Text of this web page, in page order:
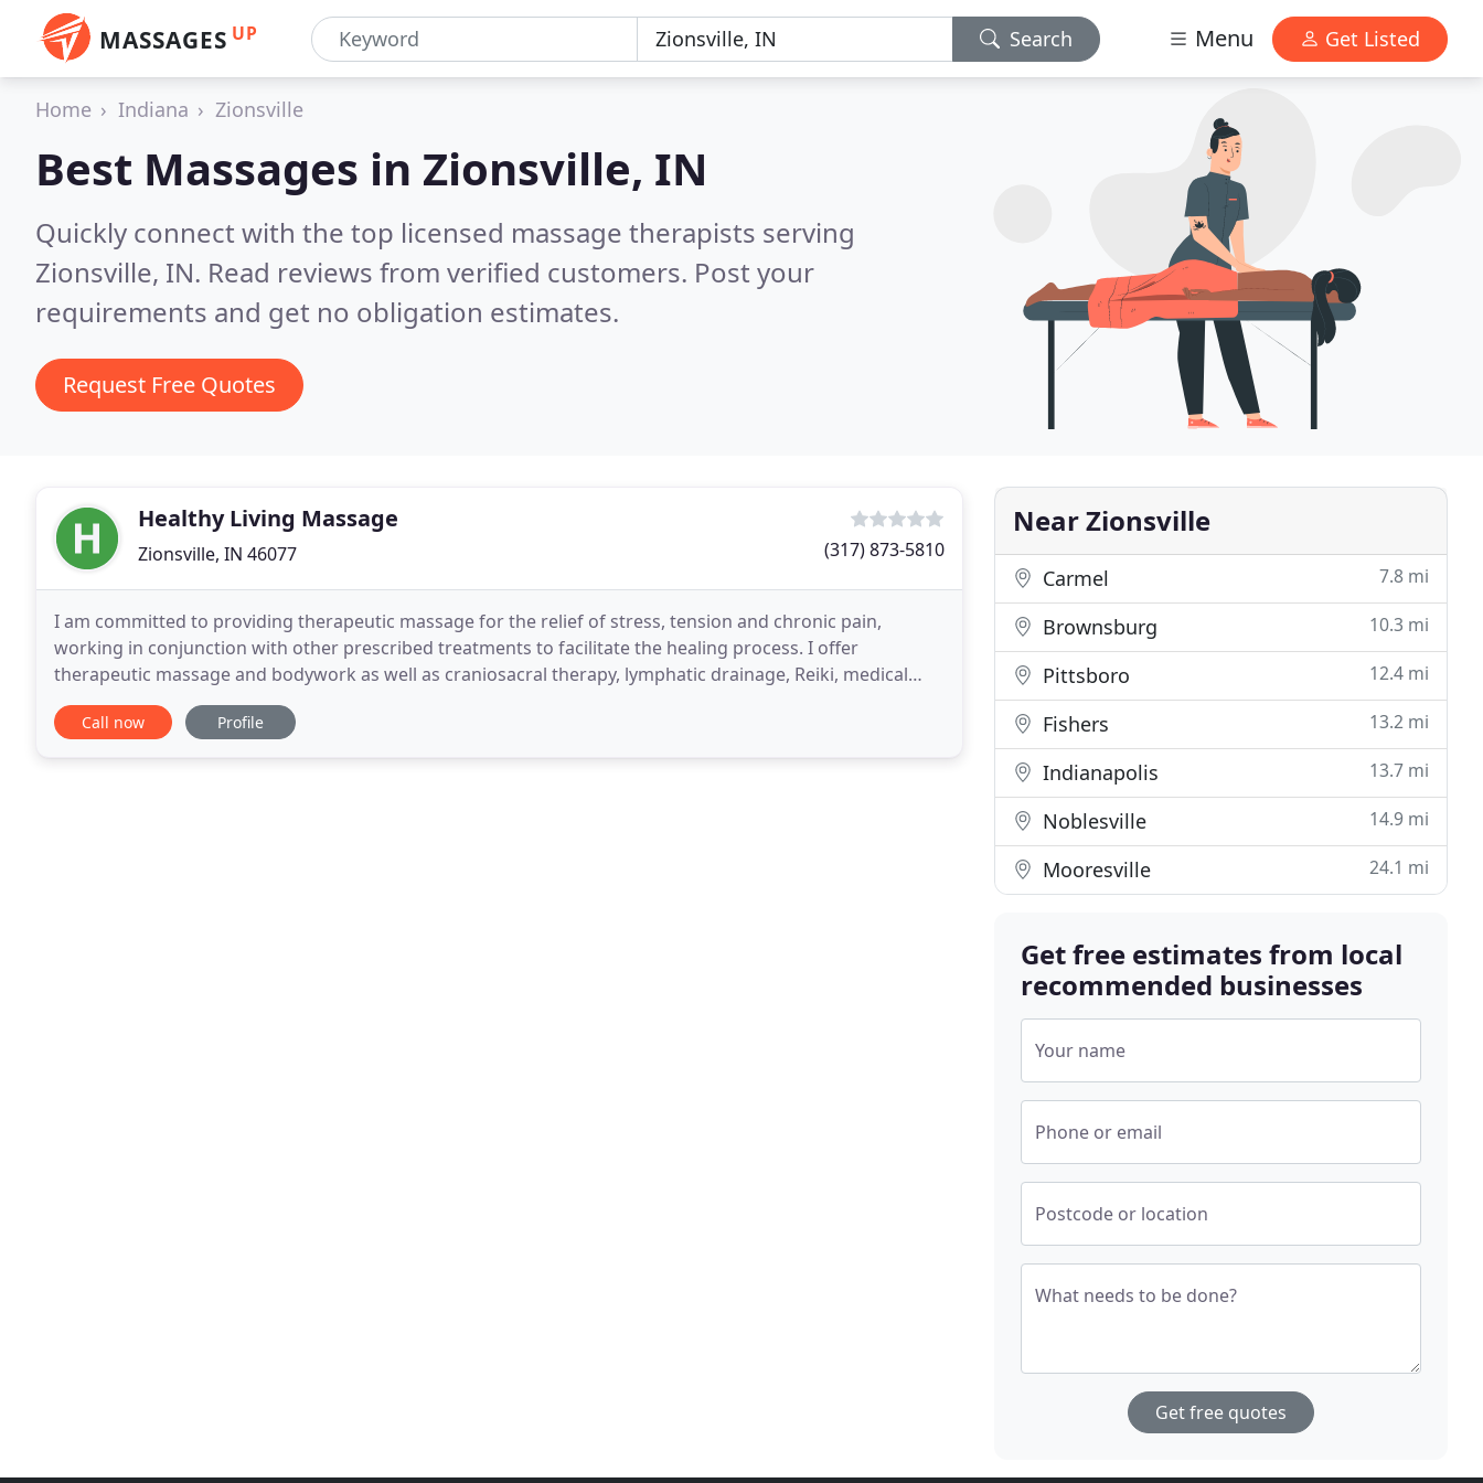
MASSAGES UP Search Menu Get Listed
Home Indiana Zionsville
Best Massages in Zionsville, IN
Quickly connect with the top licensed massage therapists serving
Zionsville, IN. Read reviews from verified customers. Post your
requirements and get no obligation estimates.
Request Free Quotes
Healthy Living Massage
Zionsville, IN 46077 (317) 873-5810
I am committed to providing therapeutic massage for the relief of stress, tension and chronic pain,
working in conjunction with other prescribed treatments to facilitate the healing process. I offer
therapeutic massage and bodywork as well as craniosacral therapy, lymphatic drainage, Reiki, medical
massage techniques and Healthy Living Coaching. Conditions
Call now Profile
Near Zionsville
Carmel 7.8 mi
Brownsburg 10.3 mi
Pittsboro 12.4 mi
Fishers 13.2 mi
Indianapolis 13.7 mi
Noblesville 14.9 mi
Mooresville 24.1 mi
Get free estimates from local
recommended businesses
Your name
Phone or email
Postcode or location
What needs to be done?
Get free quotes